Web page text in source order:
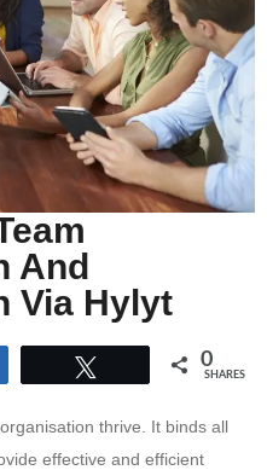
And
Via Hylyt
0
SHARES
thrive. It binds all
effective and efficient